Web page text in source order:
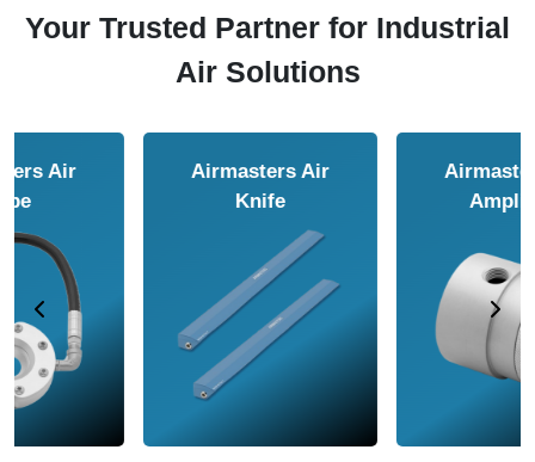
Your Trusted Partner for Industrial
Air Solutions
Airmasters Air
Airmasters Air